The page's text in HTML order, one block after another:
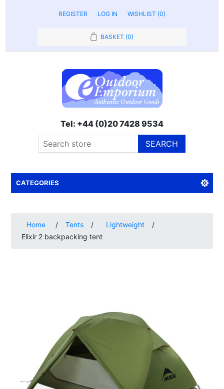
REGISTER LOG IN WISHLIST (0)
BASKET (0)
Tel: +44 (0)20 7428 9534
SEARCH
CATEGORIES
Home / Tents / Lightweight
/
Elixir 2 backpacking tent